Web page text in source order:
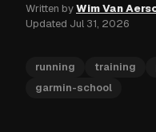
Written byWim Van
Updated Jul 31, 2026
running training
garmin-school